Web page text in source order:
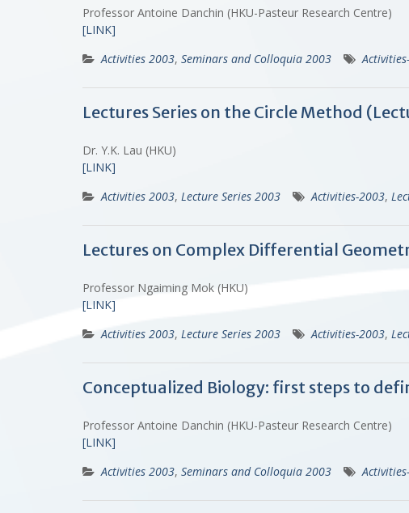
Professor Antoine Danchin (HKU-Pasteur Research Centre)
[LINK]
Activities 2003, Seminars and Colloquia 2003
Lectures Series on the Circle Method
Dr. Y.K. Lau (HKU)
[LINK]
Activities 2003, Lecture Series 2003 Activities-2003,
Lectures on Complex Differential
Professor Ngaiming Mok (HKU)
[LINK]
Activities 2003, Lecture Series 2003 Activities-2003,
Conceptualized Biology: first steps to
Professor Antoine Danchin (HKU-Pasteur Research Centre)
[LINK]
Activities 2003, Seminars and Colloquia 2003